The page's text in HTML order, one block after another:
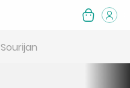
Sourijan